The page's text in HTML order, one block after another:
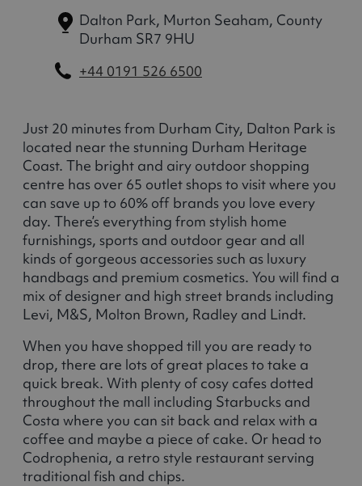
Dalton Park, Murton Seaham, County
Durham SR7 9HU
+44 0191 526 6500
Just 20 minutes from Durham City, Dalton Park is
located near the stunning Durham Heritage
Coast. The bright and airy outdoor shopping
centre has over 65 outlet shops to visit where you
can save up to 60% off brands you love every
day. There’s everything from stylish home
furnishings, sports and outdoor gear and all
kinds of gorgeous accessories such as luxury
handbags and premium cosmetics. You will find a
mix of designer and high street brands including
Levi, M&S, Molton Brown, Radley and Lindt.
When you have shopped till you are ready to
drop, there are lots of great places to take a
quick break. With plenty of cosy cafes dotted
throughout the mall including Starbucks and
Costa where you can sit back and relax with a
coffee and maybe a piece of cake. Or head to
Codrophenia, a retro style restaurant serving
traditional fish and chips.